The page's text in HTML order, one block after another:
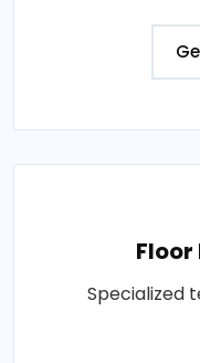
Specialized